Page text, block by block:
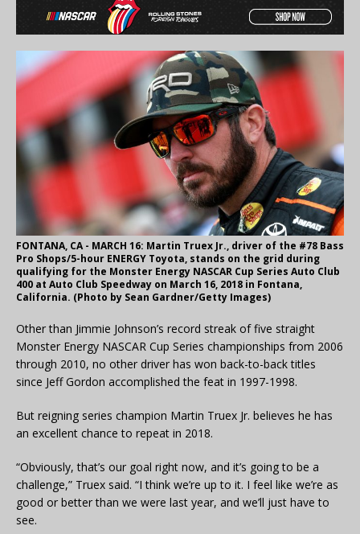
FONTANA, CA - MARCH 16: Martin Truex Jr., driver of the #78 Bass
Pro Shops/5-hour ENERGY Toyota, stands on the grid during
qualifying for the Monster Energy NASCAR Cup Series Auto Club
400 at Auto Club Speedway on March 16, 2018 in Fontana,
California. (Photo by Sean Gardner/Getty Images)
Other than Jimmie Johnson’s record streak of five straight
Monster Energy NASCAR Cup Series championships from 2006
through 2010, no other driver has won back-to-back titles
since Jeff Gordon accomplished the feat in 1997-1998.
But reigning series champion Martin Truex Jr. believes he has
an excellent chance to repeat in 2018.
“Obviously, that’s our goal right now, and it’s going to be a
challenge,” Truex said. “I think we’re up to it. I feel like we’re as
good or better than we were last year, and we’ll just have to
see.